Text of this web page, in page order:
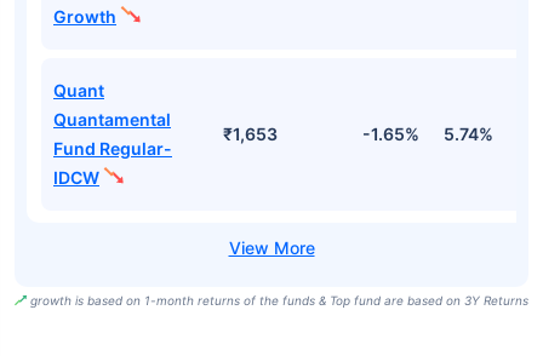
Growth
Quant
Quantamental
Fund Regular-
IDCW
₹1,653 -1.65% 5.74%
growth is based on 1-month returns of the funds & Top fund are based on 3Y Returns